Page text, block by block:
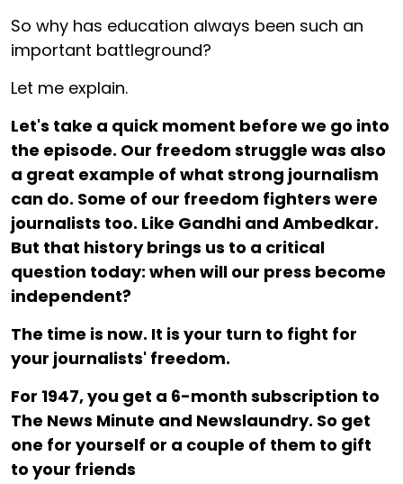
So why has education always been such an
important battleground?
Let me explain.
Let's take a quick moment before we go into
the episode. Our freedom struggle was also
a great example of what strong journalism
can do. Some of our freedom fighters were
journalists too. Like Gandhi and Ambedkar.
But that history brings us to a critical
question today: when will our press become
independent?
The time is now. It is your turn to fight for
your journalists' freedom.
For ₹1947, you get a 6-month subscription to
The News Minute and Newslaundry. So get
one for yourself or a couple of them to gift
to your friends